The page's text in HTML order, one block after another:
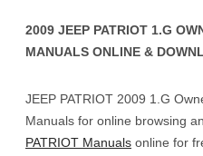
2009 JEEP PATRIOT 1.G
MANUALS ONLINE &
JEEP PATRIOT 2009 1.G
Manuals for online browsing
PATRIOT Manuals online for